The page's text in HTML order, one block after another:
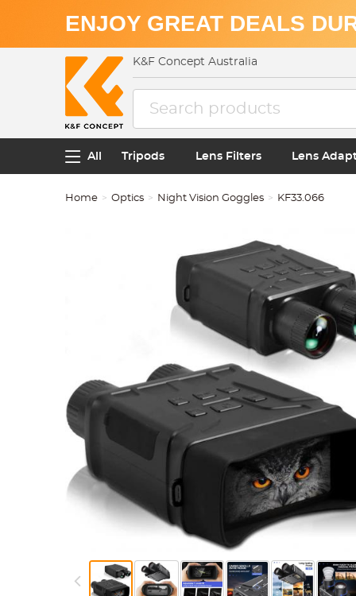
ENJOY GREAT DEALS
K&F Concept Australia
All Tripods Lens Filters Lens
Home Optics Night Vision Goggles KF33.066